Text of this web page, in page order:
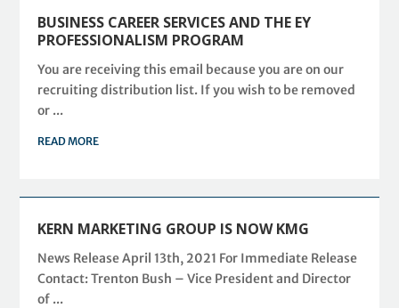
BUSINESS CAREER SERVICES AND THE EY
PROFESSIONALISM PROGRAM
You are receiving this email because you are on our
recruiting distribution list. If you wish to be removed
or ...
READ MORE
KERN MARKETING GROUP IS NOW KMG
News Release April 13th, 2021 For Immediate Release
Contact: Trenton Bush – Vice President and Director
of ...